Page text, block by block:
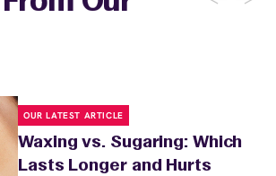
OUR LATEST ARTICLE
Waxing vs. Sugaring: Which
Lasts Longer and Hurts